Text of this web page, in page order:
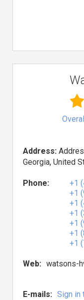
Address:
Georgia, United
Phone: +1
+1
+1
+1
+1
+1
+1
Web: watsons-
E-mails: Sign in